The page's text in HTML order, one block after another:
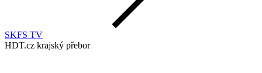
SKFS TV
HDT.cz krajský přebor